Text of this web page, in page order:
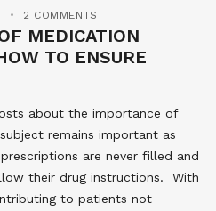
2 COMMENTS
MEDICATION
TO ENSURE
about the importance of
remains important as
are never filled and
their drug instructions. With
to patients not